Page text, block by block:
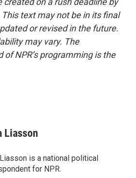
text may not be in its final
or revised in the future.
may vary. The
NPR’s programming is the
Liasson
is a national political
for NPR.